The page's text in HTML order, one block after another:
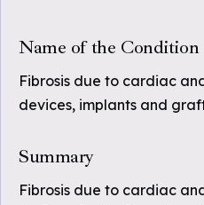
Name of the Condition
Fibrosis due to cardiac
devices, implants and
Summary
Fibrosis due to cardiac